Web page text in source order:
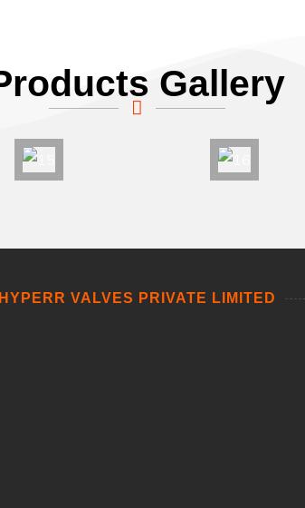
Gallery
HYPERR VALVES PRIVATE LIMITED